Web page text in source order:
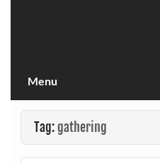
Menu
Tag: gathering